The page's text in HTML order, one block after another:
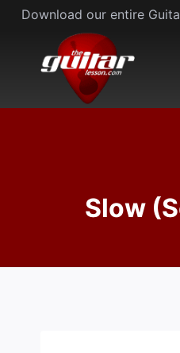
Skip
content
Download our entire
Slow